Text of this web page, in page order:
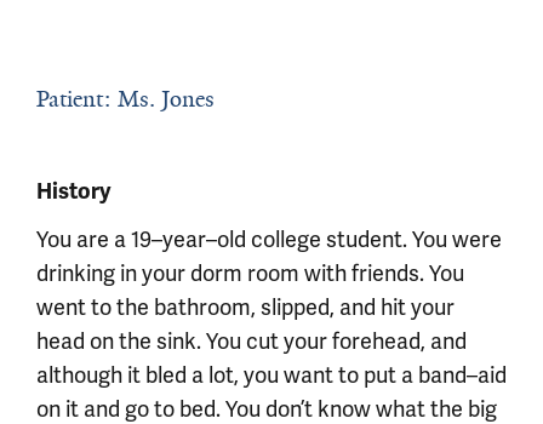
Patient: Ms. Jones
History
You are a 19–year–old college student. You were
drinking in your dorm room with friends. You
went to the bathroom, slipped, and hit your
head on the sink. You cut your forehead, and
although it bled a lot, you want to put a band–aid
on it and go to bed. You don’t know what the big